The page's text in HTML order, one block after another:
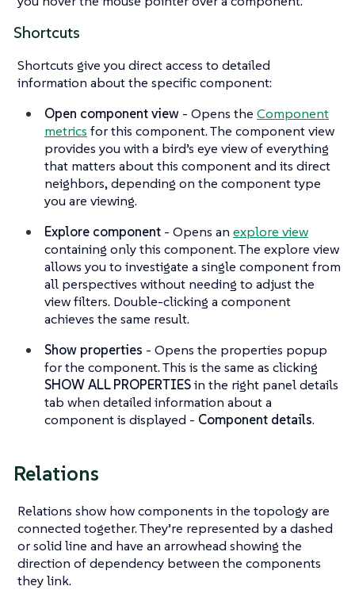
Shortcuts
Shortcuts give you direct access to detailed
information about the specific component:
Open component view - Opens the Component
metrics for this component. The component view
provides you with a bird’s eye view of everything
that matters about this component and its direct
neighbors, depending on the component type
you are viewing.
Explore component - Opens an explore view
containing only this component. The explore view
allows you to investigate a single component from
all perspectives without needing to adjust the
view filters. Double-clicking a component
achieves the same result.
Show properties - Opens the properties popup
for the component. This is the same as clicking
SHOW ALL PROPERTIESin the right panel details
tab when detailed information about a
component is displayed - Component details.
Relations
Relations show how components in the topology are
connected together. They’re represented by a dashed
or solid line and have an arrowhead showing the
direction of dependency between the components
they link.